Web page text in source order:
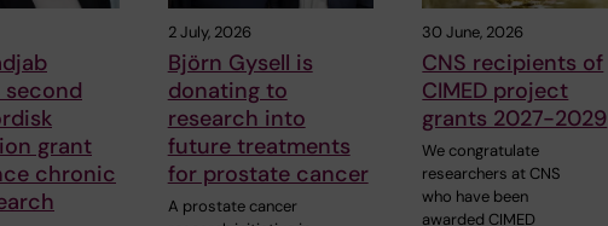
second
grant
chronic
2 July, 2026
Björn Gysell is
donating to
research into
future treatments
for prostate cancer
A prostate cancer
30 June, 2026
CNS recipients of
CIMED project
grants 2027-2029
We congratulate
researchers at CNS
who have been
awarded CIMED